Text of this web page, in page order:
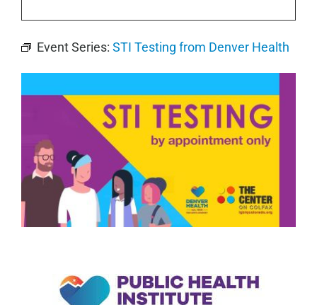
Event Series: STI Testing from Denver Health